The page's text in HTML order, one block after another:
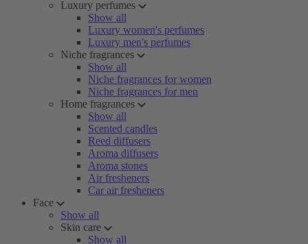
Luxury perfumes
Show all
Luxury women's perfumes
Luxury men's perfumes
Niche fragrances
Show all
Niche fragrances for women
Niche fragrances for men
Home fragrances
Show all
Scented candles
Reed diffusers
Aroma diffusers
Aroma stones
Air fresheners
Car air fresheners
Face
Show all
Skin care
Show all